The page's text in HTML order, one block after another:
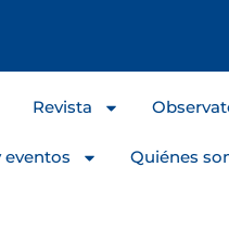
Revista
eventos Quiénes